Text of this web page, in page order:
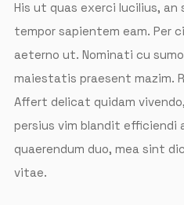
His ut quas exerci lucilius, an
tempor sapientem eam. Per
aeterno ut. Nominati cu
maiestatis praesent mazim.
Affert delicat quidam
persius vim blandit efficiendi
quaerendum duo, mea sint
vitae.